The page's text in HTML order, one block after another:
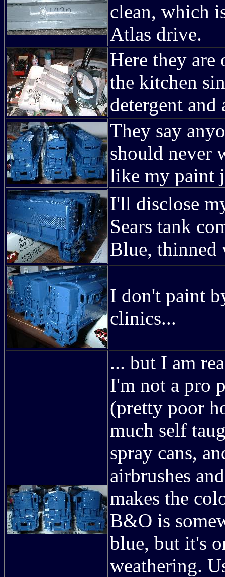
clean, which
Atlas drive.
Here they are
the kitchen
detergent
They say
should never
like my paint
I'll disclose
Sears tank
Blue, thinned
I don't paint
clinics...
... but I am
I'm not a pro
(pretty poor
much self
spray cans,
airbrushes
makes the
B&O is
blue, but it's
weathering.